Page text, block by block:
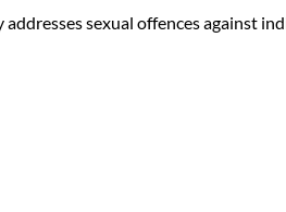
sexual offences against